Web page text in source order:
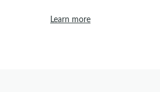
Learn more